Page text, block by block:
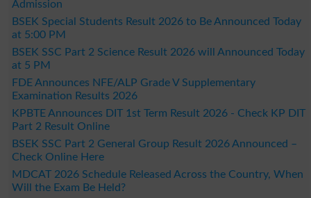
Admission
BSEK Special Students Result 2026 to Be Announced Today
at 5:00 PM
BSEK SSC Part 2 Science Result 2026 will Announced Today
at 5 PM
FDE Announces NFE/ALP Grade V Supplementary
Examination Results 2026
KPBTE Announces DIT 1st Term Result 2026 - Check KP DIT
Part 2 Result Online
BSEK SSC Part 2 General Group Result 2026 Announced –
Check Online Here
MDCAT 2026 Schedule Released Across the Country, When
Will the Exam Be Held?